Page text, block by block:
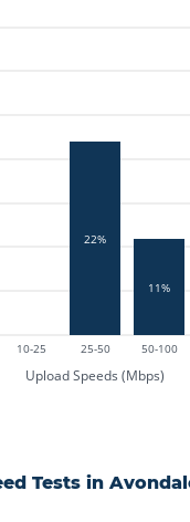
10-25 25-50 50-100
Upload Speeds (Mbps)
22%
11%
Tests in